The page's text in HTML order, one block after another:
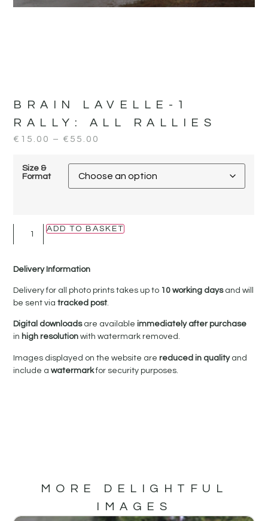
BRAIN LAVELLE-1
RALLY: ALL RALLIES
€ 15.00 – € 55.00
Size &
Format
ADD TO BASKET
Delivery Information
Delivery for all photo prints takes up to 10 working daysand will
be sent viatracked post.
Digital downloadsare availableimmediately after purchase
in high resolutionwith watermark removed.
Images displayed on the website arereduced in qualityand
include awatermarkfor security purposes.
MORE DELIGHTFUL
IMAGES